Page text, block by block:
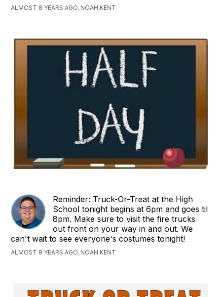
ALMOST 8 YEARS AGO, NOAH KENT
Reminder: Truck-Or-Treat at the High
School tonight begins at 6pm and goes til
8pm. Make sure to visit the fire trucks
out front on your way in and out. We
can't wait to see everyone's costumes tonight!
ALMOST 8 YEARS AGO, NOAH KENT